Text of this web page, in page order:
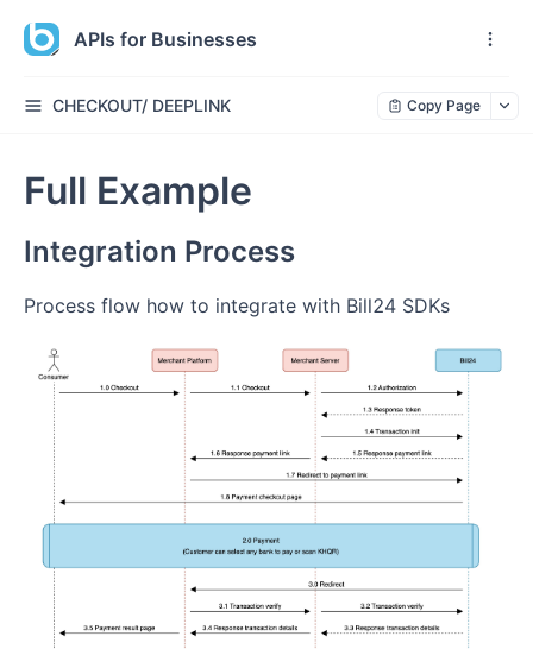
APIs for Businesses
CHECKOUT/ DEEPLINK Copy Page
Full Example
Integration Process
Process flow how to integrate with Bill24 SDKs